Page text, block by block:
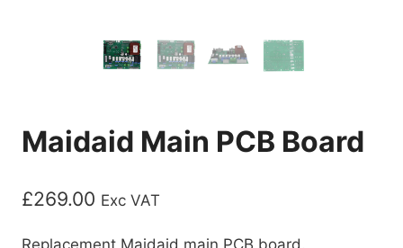
Maidaid Main PCB Board
£269.00 Exc VAT
Replacement Maidaid main PCB board.